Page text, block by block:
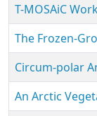
T-MOSAiC
The Frozen-
Circum-polar
An Arctic